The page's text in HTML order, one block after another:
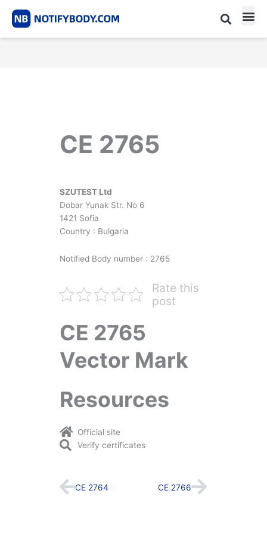
CE 2765
SZUTEST Ltd
Dobar Yunak Str. No 6
1421 Sofia
Country : Bulgaria
Notified Body number : 2765
Rate this
post
CE 2765
Vector Mark
Resources
Official site
Verify certificates
Prev
CE 2764 CE 2766Next